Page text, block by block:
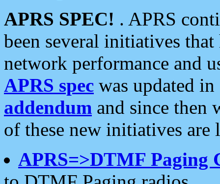
APRS SPEC! . APRS
been several initiatives
network performance and
APRS spec was updated
addendum and since then
of these new initiatives are
APRS=>DTMF Paging